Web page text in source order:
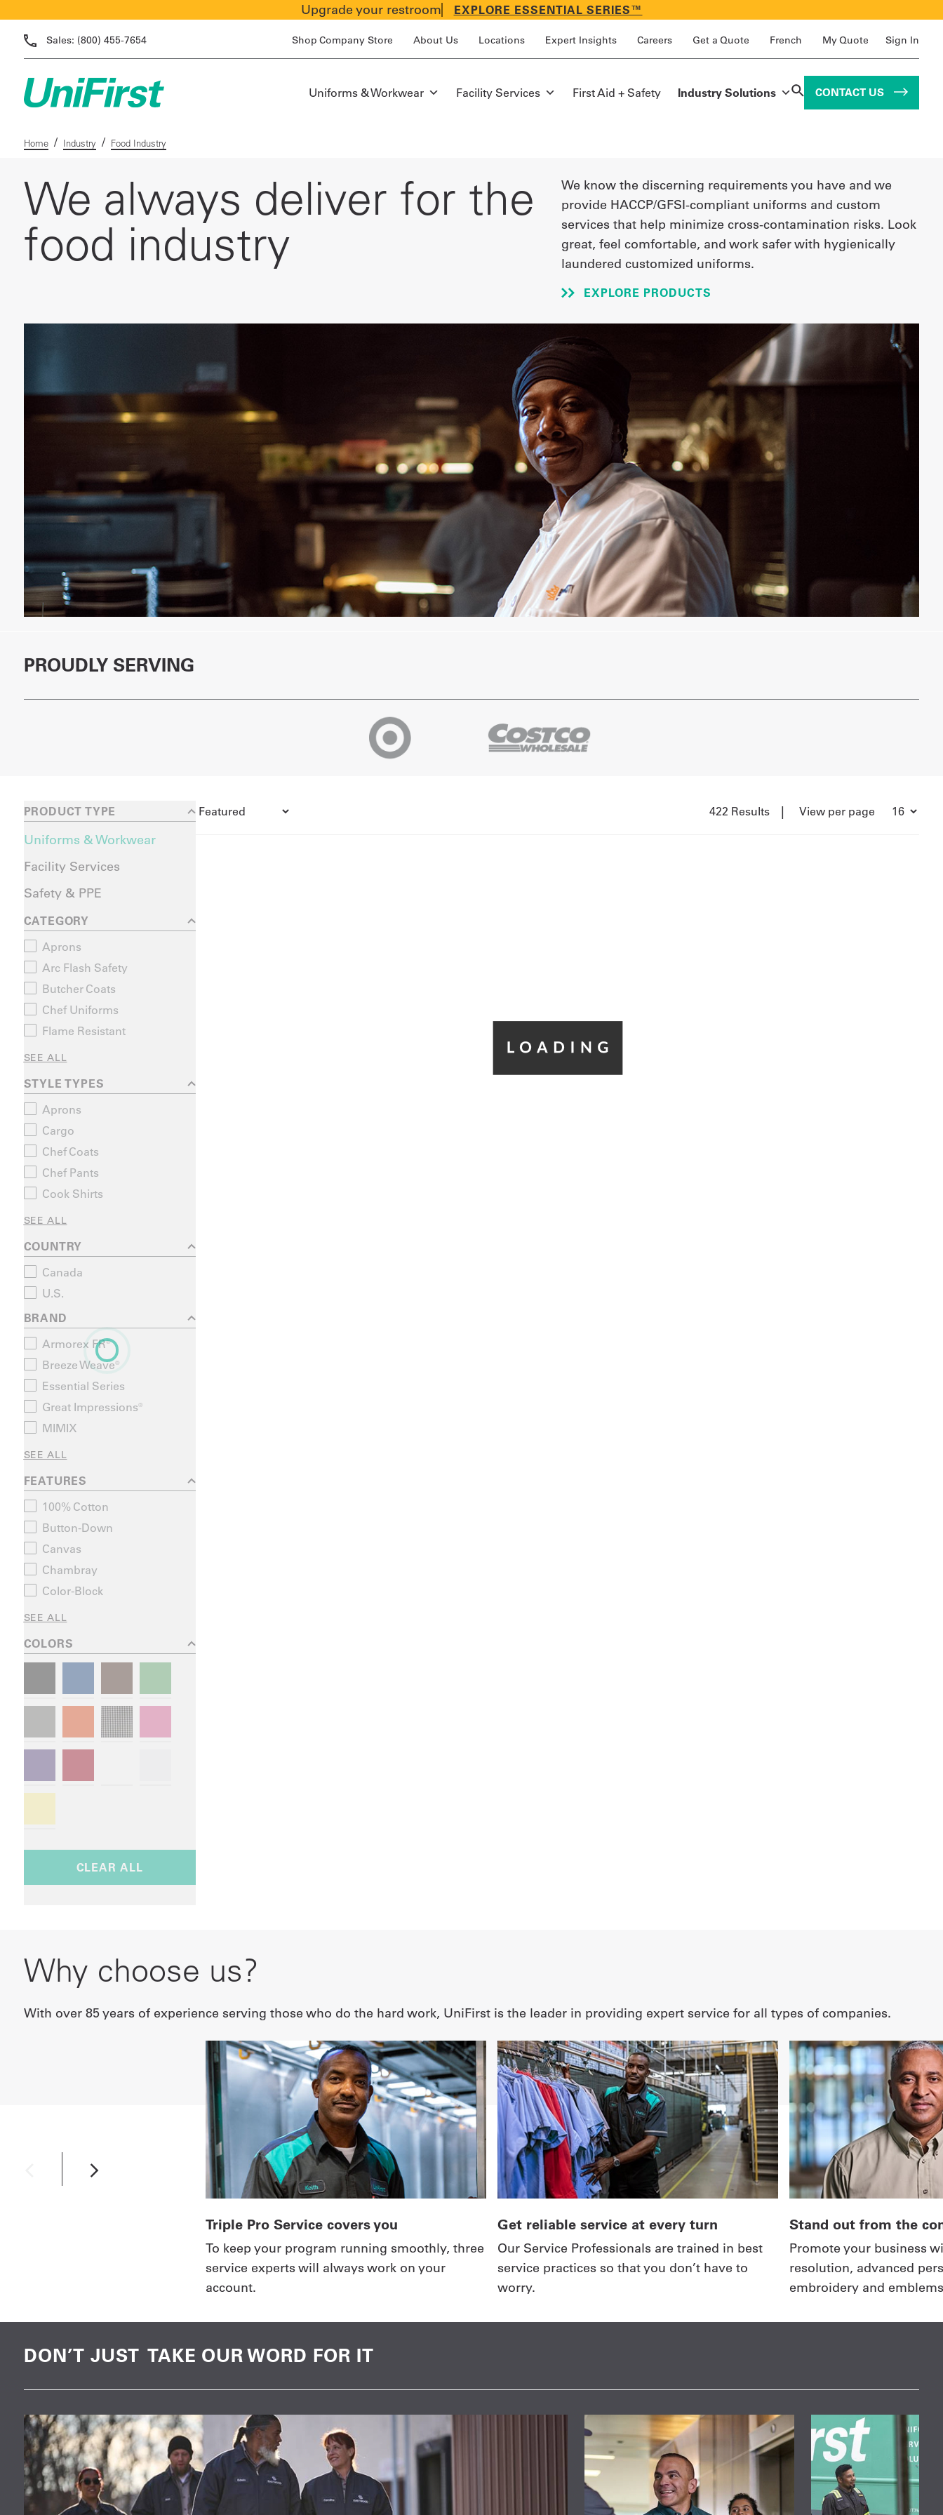
Upgrade your restroom EXPLORE ESSENTIAL SERIES™
Sales: (800) 455-7654 Shop Company Store About Us Locations Expert Insights Careers Get a Quote French My Quote Sign In
Uniforms & Workwear Facility Services First Aid + Safety Industry Solutions CONTACT US
Home / Industry / Food Industry
We always deliver for the
food industry
We know the discerning requirements you have and we
provide HACCP/GFSI-compliant uniforms and custom
services that help minimize cross-contamination risks. Look
great, feel comfortable, and work safer with hygienically
laundered customized uniforms.
EXPLORE PRODUCTS
PROUDLY SERVING
PRODUCT TYPE
Uniforms & Workwear
Facility Services
Safety & PPE
CATEGORY
Aprons
Arc Flash Safety
Butcher Coats
Chef Uniforms
Flame Resistant
SEE ALL
STYLE TYPES
Aprons
Cargo
Chef Coats
Chef Pants
Cook Shirts
SEE ALL
COUNTRY
Canada
U.S.
BRAND
Armorex FR®
Breeze Weave®
Essential Series
Great Impressions®
MIMIX
SEE ALL
FEATURES
100% Cotton
Button-Down
Canvas
Chambray
Color-Block
SEE ALL
COLORS
422 Results | View per page
Why choose us?
With over 85 years of experience serving those who do the hard work, UniFirst is the leader in providing expert service for all types of companies.
Triple Pro Service covers you
To keep your program running smoothly, three
service experts will always work on your
account.
Get reliable service at every turn
Our Service Professionals are trained in best
service practices so that you don’t have to
worry.
Stand out from the
Promote your business
resolution, advanced
embroidery and
DON’T JUST TAKE OUR WORD FOR IT